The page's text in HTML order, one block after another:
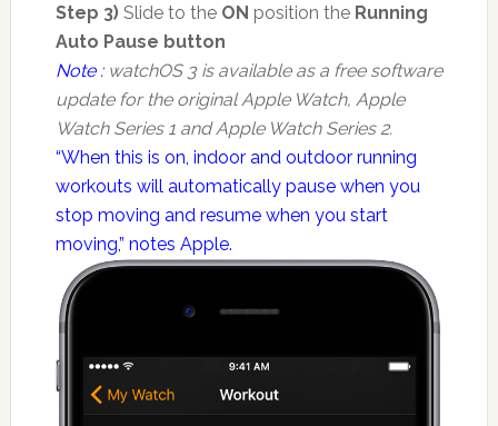
Step 3)Slide to the ON position the Running
Auto Pause button
Note :watchOS 3 is available as a free software
update for the original Apple Watch, Apple
Watch Series 1 and Apple Watch Series 2.
“When this is on, indoor and outdoor running
workouts will automatically pause when you
stop moving and resume when you start
moving,” notes Apple.